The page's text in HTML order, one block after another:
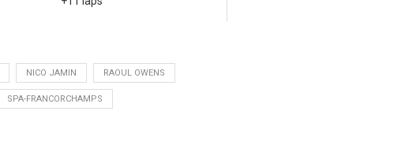
NICO JAMIN RAOUL OWENS
SPA-FRANCORCHAMPS